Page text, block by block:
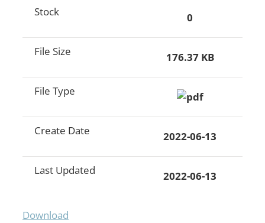
Stock 0
File Size 176.37 KB
File Type
Create Date 2022-06-13
Last Updated 2022-06-13
Download